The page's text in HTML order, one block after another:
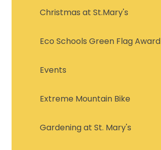
Christmas at St.Mary's
Eco Schools Green Flag Award
Events
Extreme Mountain Bike
Gardening at St. Mary's